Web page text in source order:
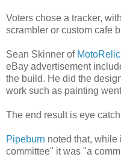
Voters chose a tracker,
scrambler or custom cafe
Sean Skinner of MotoRelic
eBay advertisement
the build. He did the
work such as painting
The end result is eye
Pipeburn noted that,
committee" it was "a